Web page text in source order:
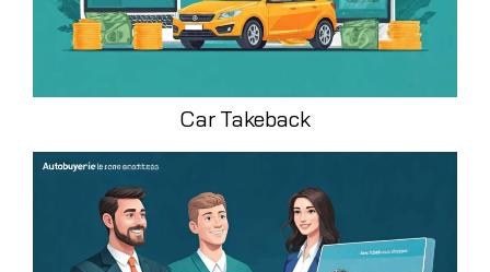
Car Takeback